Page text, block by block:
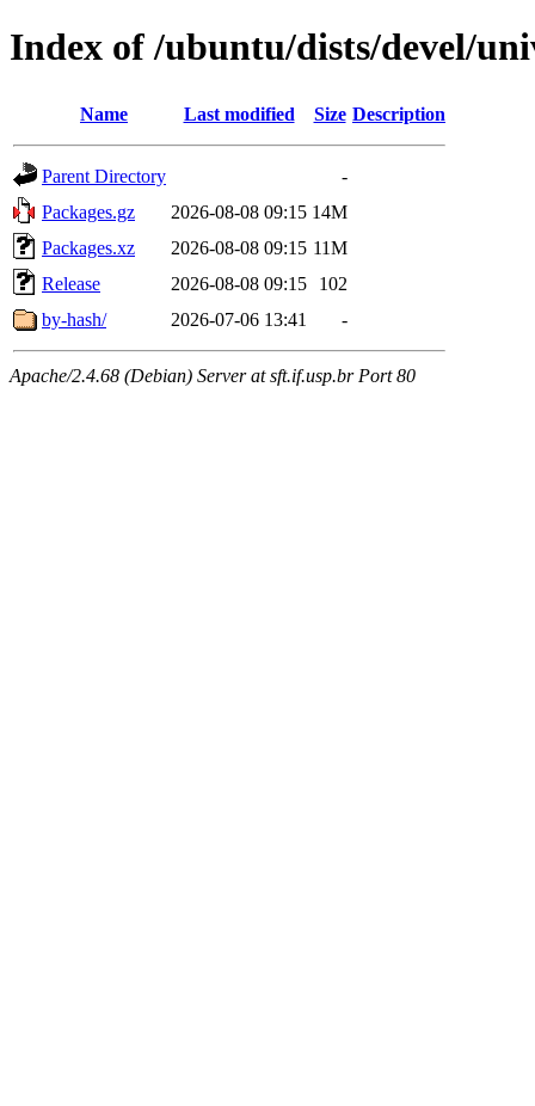
Index of /ubuntu/dists/devel/
Name Last modified Size Description
Parent Directory
-
Packages.gz
2026-08-08 09:15 14M
Packages.xz
2026-08-08 09:15 11M
Release
2026-08-08 09:15
102
by-hash/
2026-07-06 13:41 -
Apache/2.4.68 (Debian) Server at sft.if.usp.br Port 80